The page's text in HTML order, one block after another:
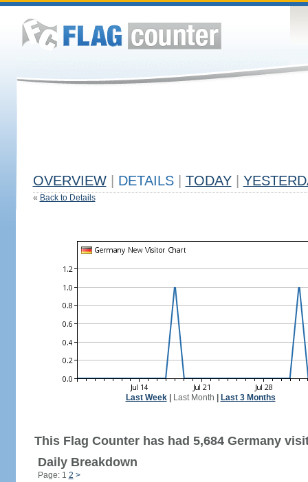
OVERVIEW DETAILS TODAY
« Back to Details
Last Week| Last Month Last 3 Months
This Flag Counter has had 5,684 Germany
Daily Breakdown
Page: 1 2 >